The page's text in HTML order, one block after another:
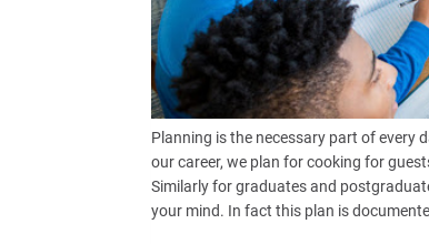
Planning is the necessary part of every
our career, we plan for cooking for
Similarly for graduates and
your mind. In fact this plan is